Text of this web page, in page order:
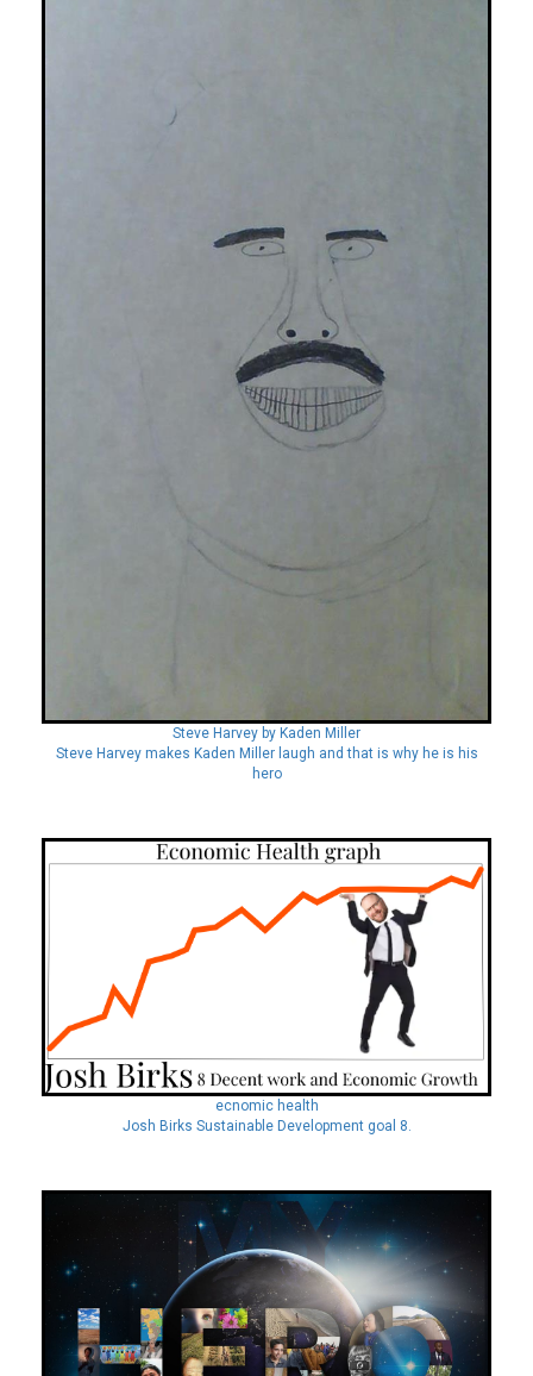
Steve Harvey by Kaden Miller
Steve Harvey makes Kaden Miller laugh and that is why he is his
hero
ecnomic health
Josh Birks Sustainable Development goal 8.